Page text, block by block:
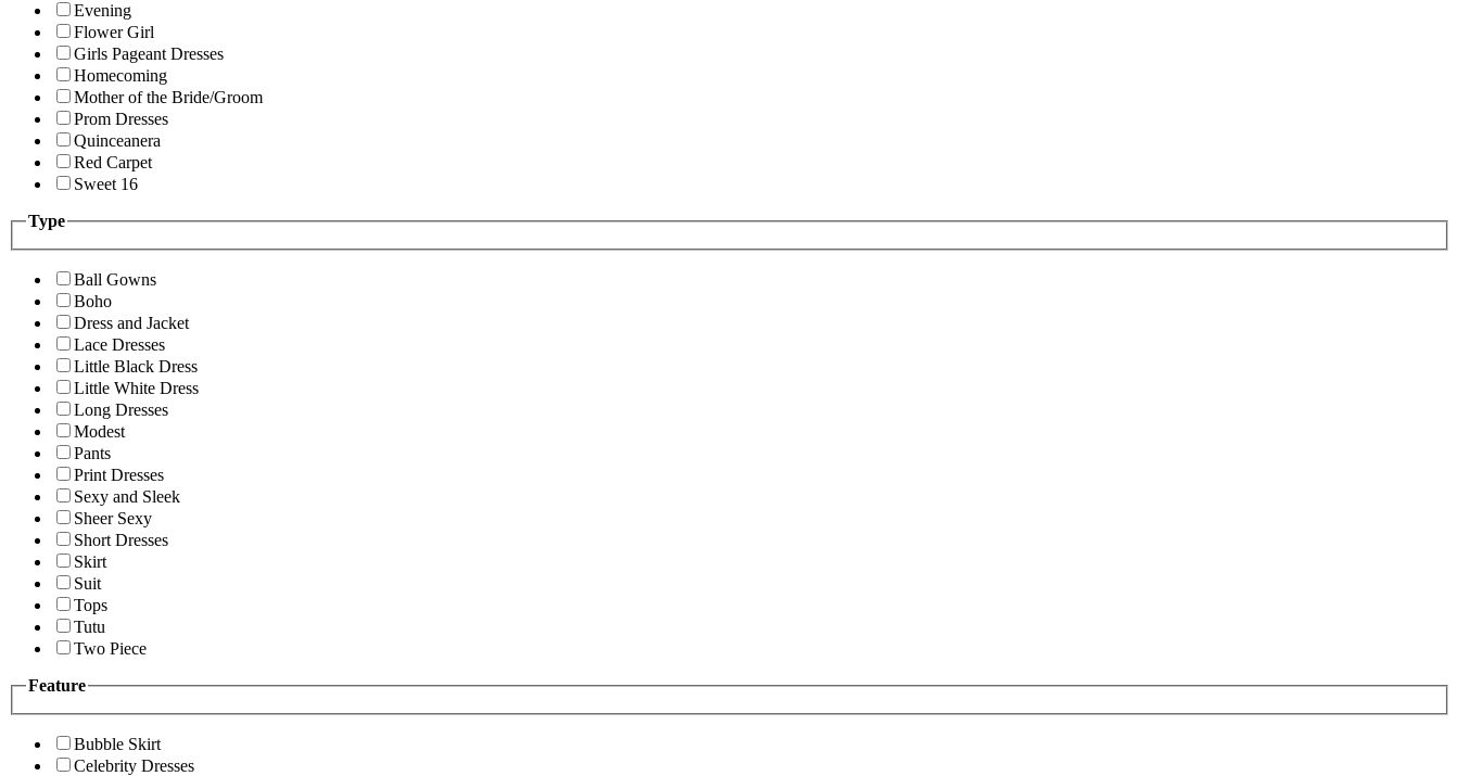
Evening
Flower Girl
Girls Pageant Dresses
Homecoming
Mother of the Bride/Groom
Prom Dresses
Quinceanera
Red Carpet
Sweet 16
Type
Ball Gowns
Boho
Dress and Jacket
Lace Dresses
Little Black Dress
Little White Dress
Long Dresses
Modest
Pants
Print Dresses
Sexy and Sleek
Sheer Sexy
Short Dresses
Skirt
Suit
Tops
Tutu
Two Piece
Feature
Bubble Skirt
Celebrity Dresses